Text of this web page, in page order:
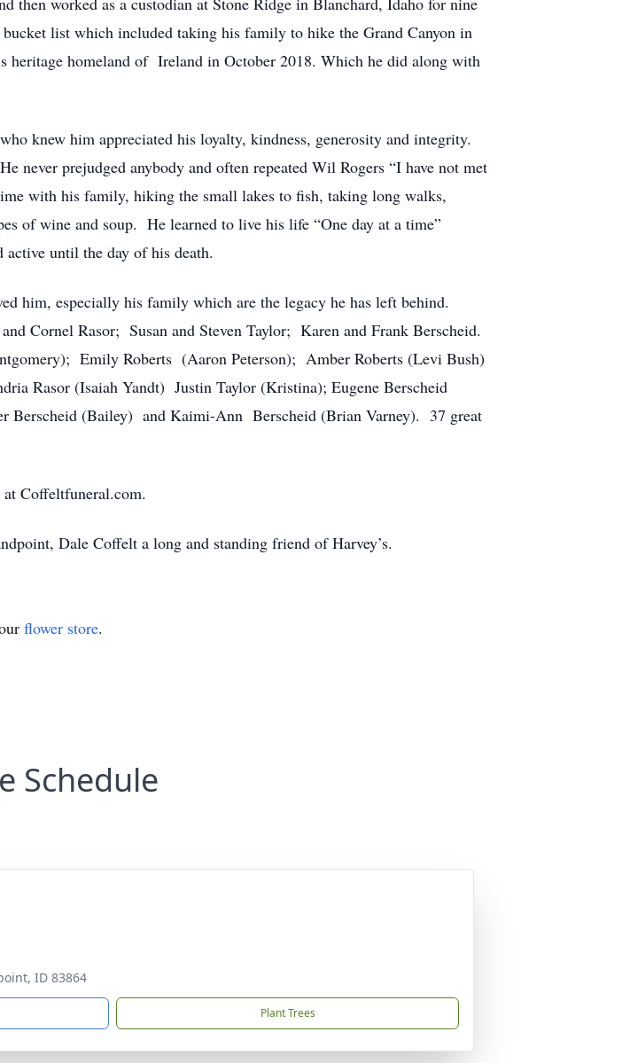
list which included taking his family to hike the Grand Canyon in
heritage homeland of Ireland in October 2018. Which he did along with
knew him appreciated his loyalty, kindness, generosity and integrity.
never prejudged anybody and often repeated Wil Rogers “I have not met
with his family, hiking the small lakes to fish, taking long walks,
of wine and soup. He learned to live his life “One day at a time”
until the day of his death.
him, especially his family which are the legacy he has left behind.
Cornel Rasor; Susan and Steven Taylor; Karen and Frank Berscheid.
Emily Roberts (Aaron Peterson); Amber Roberts (Levi Bush)
Rasor (Isaiah Yandt) Justin Taylor (Kristina); Eugene Berscheid
Berscheid (Bailey) and Kaimi-Ann Berscheid (Brian Varney). 37 great
Coffeltfuneral.com.
Dale Coffelt a long and standing friend of Harvey’s.
flower store.
Schedule
ID 83864
Plant Trees